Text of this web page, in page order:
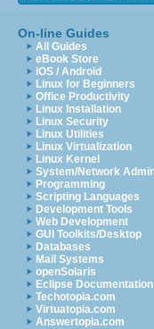
On-line Guides
All Guides
eBook Store
iOS / Android
Linux for Beginners
Office Productivity
Linux Installation
Linux Security
Linux Utilities
Linux Virtualization
Linux Kernel
System/Network
Programming
Scripting Languages
Development Tools
Web Development
GUI Toolkits/Desktop
Databases
Mail Systems
openSolaris
Eclipse Documentation
Techotopia.com
Virtuatopia.com
Answertopia.com